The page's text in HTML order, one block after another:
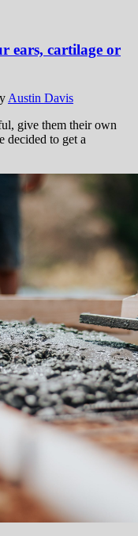
ears, cartilage or
Austin Davis
give them their own
decided to get a